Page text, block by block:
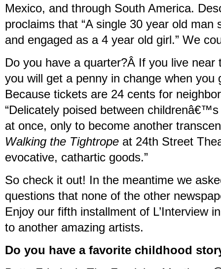
Mexico, and through South America.
proclaims that “A single 30 year old man
and engaged as a 4 year old girl.” We
Do you have a quarter?Â If you live near
you will get a penny in change when you
Because tickets are 24 cents for
“Delicately poised between
at once, only to become another
Walking the Tightrope at 24th Street
evocative, cathartic goods.”
So check it out! In the meantime we
questions that none of the other
Enjoy our fifth installment of L’Interview
to another amazing artists.
Do you have a favorite childhood